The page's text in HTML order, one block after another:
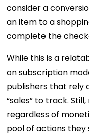
consider a
an item to a
complete the
While this is a
on subscription
publishers that rely
“sales” to track.
regardless of
pool of actions they